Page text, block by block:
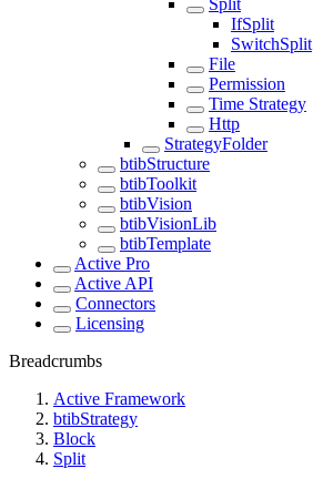
Split
IfSplit
SwitchSplit
File
Permission
Time Strategy
Http
StrategyFolder
btibStructure
btibToolkit
btibVision
btibVisionLib
btibTemplate
Active Pro
Active API
Connectors
Licensing
Breadcrumbs
Active Framework
btibStrategy
Block
Split